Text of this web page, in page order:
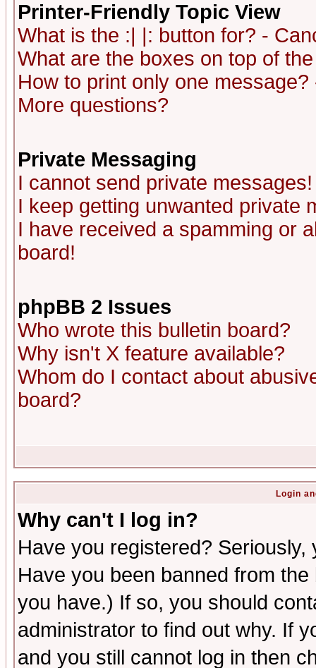
Printer-Friendly Topic View
What is the :| |: button for? -
What are the boxes on top of
How to print only one
More questions?
Private Messaging
I cannot send private messages!
I keep getting unwanted private
I have received a spamming or
board!
phpBB 2 Issues
Who wrote this bulletin board?
Why isn't X feature available?
Whom do I contact about
board?
Login
Why can't I log in?
Have you registered?
Have you been banned from
you have.) If so, you should
administrator to find out why. If
and you still cannot log in then